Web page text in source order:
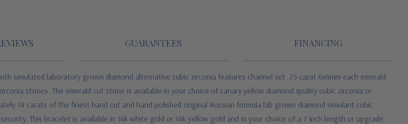
GUARANTEES FINANCING
ith simulated laboratory grown diamond alternative cubic zirconia features channel set .75 carat 6x4mm each emerald
stones. The emerald cut stone is available in your choice of canary yellow diamond quality cubic zirconia or
14 carats of the finest hand cut and hand polished original Russian formula lab grown diamond simulant cubic
This bracelet is available in 14k white gold or 14k yellow gold and in your choice of a 7 inch length or upgrade